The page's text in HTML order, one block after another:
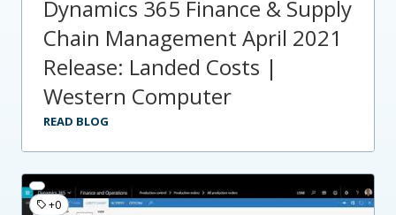
Dynamics 365 Finance & Supply
Chain Management April 2021
Release: Landed Costs |
Western Computer
READ BLOG
+0